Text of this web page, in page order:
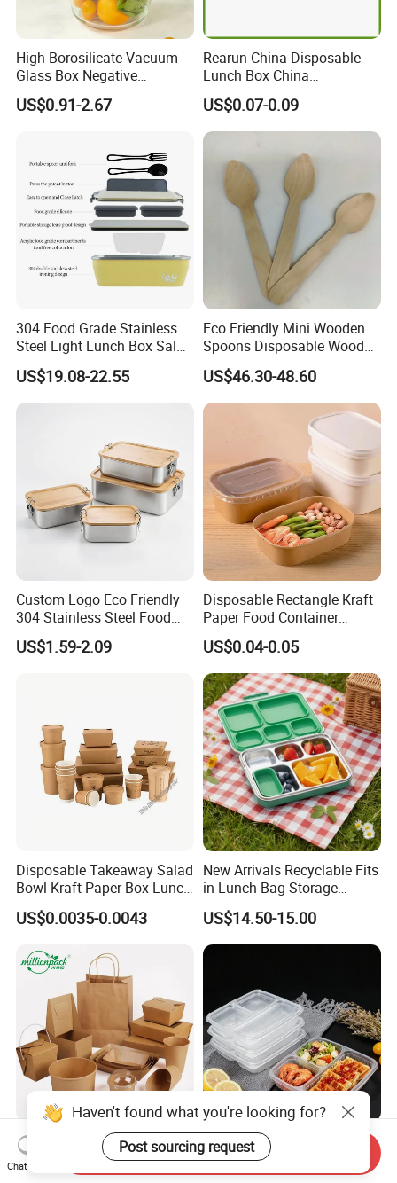
High Borosilicate Vacuum
Glass Box Negative
Pressure Food Storage
Containerr
US$0.91-2.67
Rearun China Disposable
Lunch Box China
Manufacturers
Biodegradable and
Microwave Safe Food
US$0.07-0.09
304 Food Grade Stainless
Steel Light Lunch Box Salad
Box
US$19.08-22.55
Eco Friendly Mini Wooden
Spoons Disposable Wooden
Utensils
US$46.30-48.60
Custom Logo Eco Friendly
304 Stainless Steel Food
Storage Container Eco-
Friendly Bento Lunch Box
US$1.59-2.09
Disposable Rectangle Kraft
Paper Food Container
Lunch Box with Lid
US$0.04-0.05
Disposable Takeaway Salad
Bowl Kraft Paper Box Lunch
Food Container Box
US$0.0035-0.0043
New Arrivals Recyclable Fits
in Lunch Bag Storage
Stainless Steel Lunch Bento
Box for Picnic Container
US$14.50-15.00
Disposable Kraft Paper
Lunch Box Biodegradable
Food Container with Lid for
Eco-Friendly Biodegradable
Takeaway Disposable
Plastic Meal Prep Food
Haven't found what you're looking for?
Post sourcing request
Chat Now
Send Inquiry